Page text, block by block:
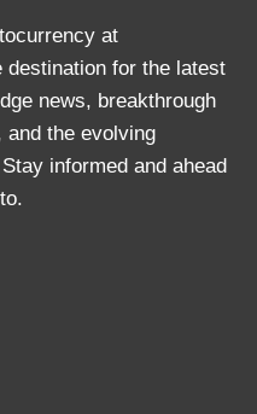
at
for the latest
news, breakthrough
and the evolving
informed and ahead